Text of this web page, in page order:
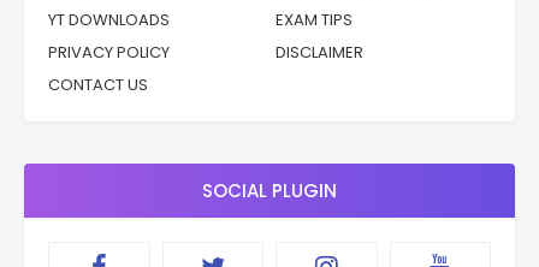
YT DOWNLOADS
EXAM TIPS
PRIVACY POLICY
DISCLAIMER
CONTACT US
SOCIAL PLUGIN